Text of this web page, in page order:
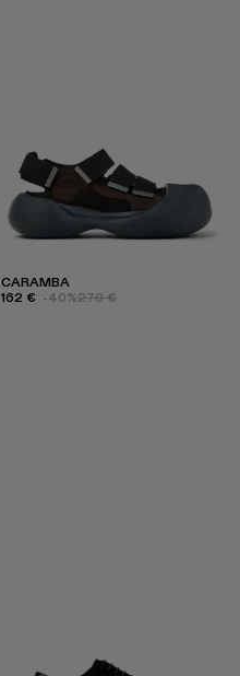
CARAMBA
162 € -40%270 €